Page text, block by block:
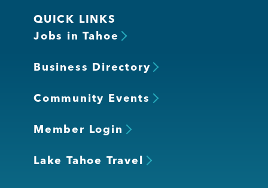
QUICK LINKS
Jobs in Tahoe
Business Directory
Community Events
Member Login
Lake Tahoe Travel